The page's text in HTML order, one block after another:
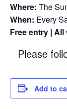
Where: The
When: Every
Free entry | All
Please
Add to